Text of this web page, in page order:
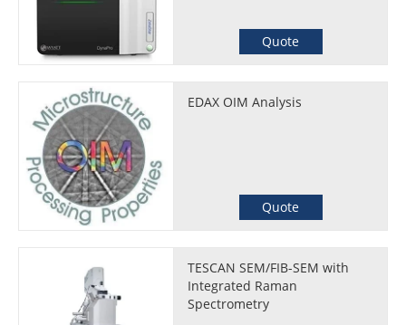
Quote
EDAX OIM Analysis
Quote
TESCAN SEM/FIB-SEM with
Integrated Raman
Spectrometry